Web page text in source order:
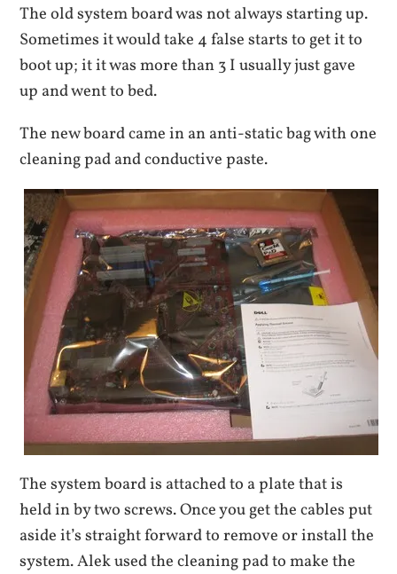
The old system board was not always starting up.
Sometimes it would take 4 false starts to get it to
boot up; it it was more than 3 I usually just gave
up and went to bed.
The new board came in an anti-static bag with one
cleaning pad and conductive paste.
The system board is attached to a plate that is
held in by two screws. Once you get the cables put
aside it’s straight forward to remove or install the
system. Alek used the cleaning pad to make the